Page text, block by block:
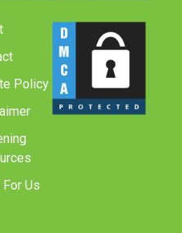
Policy
Us